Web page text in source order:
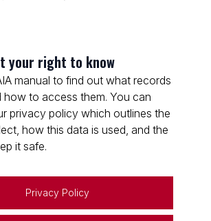
your right to know
manual to find out what records
how to access them. You can
privacy policy which outlines the
how this data is used, and the
it safe.
Privacy Policy